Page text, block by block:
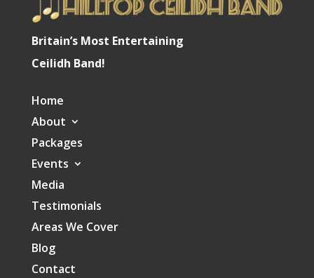
Britain’s Most Entertaining
Ceilidh Band!
Home
About
Packages
Events
Media
Testimonials
Areas We Cover
Blog
Contact